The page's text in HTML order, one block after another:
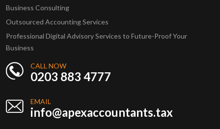
Business Consulting
Outsourced Accounting Services
Professional Digital Advisory Services to Future-Proof Your
Business
CALL NOW
0203 883 4777
EMAIL
info@apexaccountants.tax